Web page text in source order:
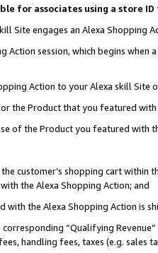
for associates using a store
Site engages an Alexa Shopping
Action session, which begins when
Action to your Alexa skill Site
the Product that you featured with
of the Product you featured with
customer’s shopping cart within
the Alexa Shopping Action; and
the Alexa Shopping Action is
corresponding “Qualifying
handling fees, taxes (e.g. sales